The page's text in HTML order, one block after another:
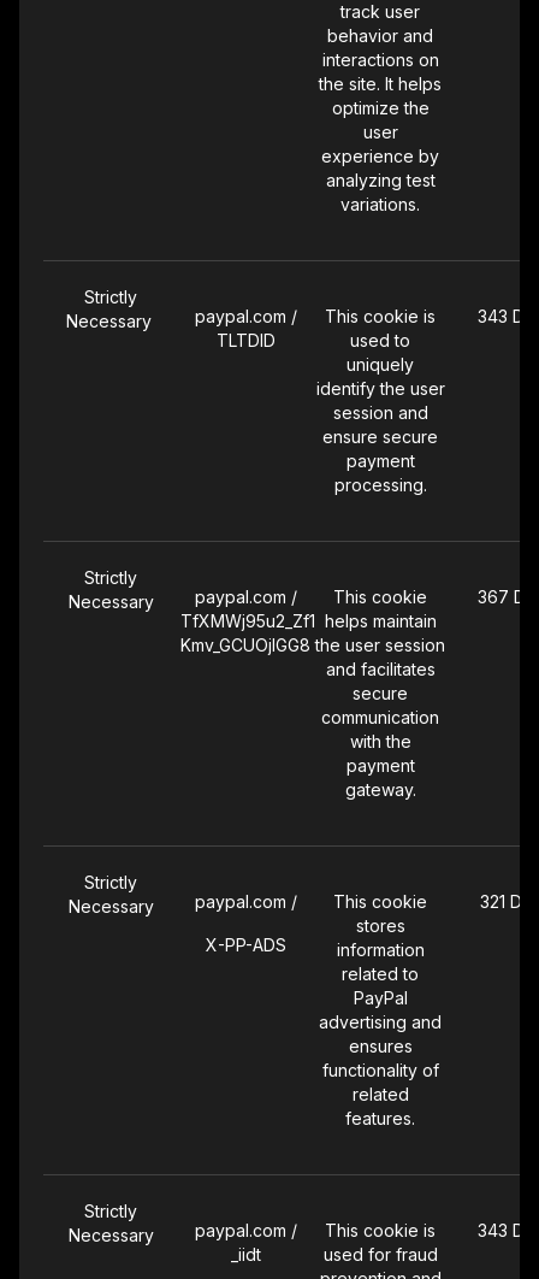
track user
behavior and
interactions on
the site. It helps
optimize the
user
experience by
analyzing test
variations.
Strictly
Necessary
paypal.com /
TLTDID
This cookie is
used to
uniquely
identify the user
session and
ensure secure
payment
processing.
343
Strictly
Necessary
paypal.com /
TfXMWj95u2_Zf1
Kmv_GCUOjlGG8
This cookie
helps maintain
the user session
and facilitates
secure
communication
with the
payment
gateway.
367
Strictly
Necessary
paypal.com /
X-PP-ADS
This cookie
stores
information
related to
PayPal
advertising and
ensures
functionality of
related
features.
321
Strictly
Necessary
paypal.com /
_iidt
This cookie is
used for fraud
343